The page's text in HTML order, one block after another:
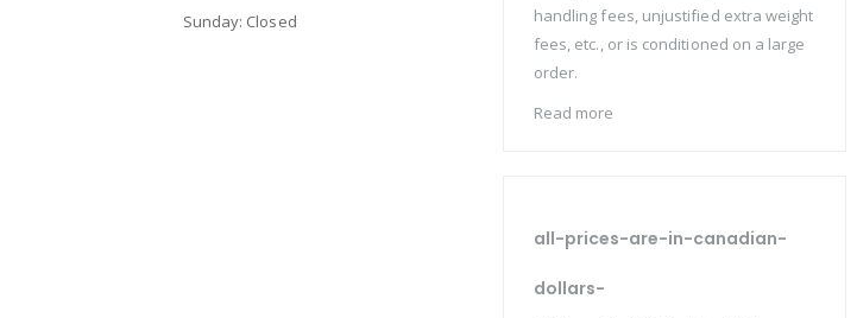
Sunday: Closed
handling fees, unjustified extra weight
fees, etc., or is conditioned on a large
order.
Read more
all-prices-are-in-canadian-
dollars-